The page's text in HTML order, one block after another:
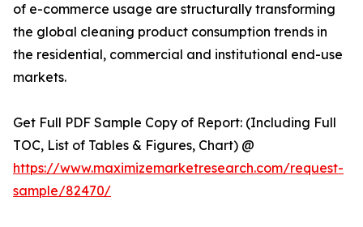
of e-commerce usage are structurally transforming
the global cleaning product consumption trends in
the residential, commercial and institutional end-use
markets.
Get Full PDF Sample Copy of Report: (Including Full
TOC, List of Tables & Figures, Chart) @
https://www.maximizemarketresearch.com/request-
sample/82470/